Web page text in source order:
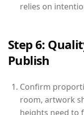
relies on
Step 6:
Publish
Confirm
room, artwork
heights need to